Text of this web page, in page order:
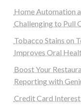
Home Automation
Challenging to Pull
Tobacco Stains on
Improves Oral
Boost Your
Reporting with
Credit Card